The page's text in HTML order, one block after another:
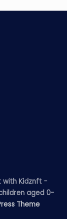
with Kidznft -
aged 0-
Theme